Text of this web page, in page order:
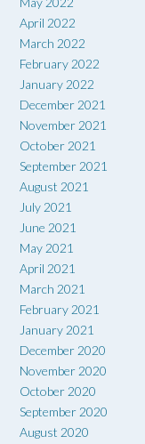
April 2022
March 2022
February 2022
January 2022
December 2021
November 2021
October 2021
September 2021
August 2021
July 2021
June 2021
May 2021
April 2021
March 2021
February 2021
January 2021
December 2020
November 2020
October 2020
September 2020
August 2020